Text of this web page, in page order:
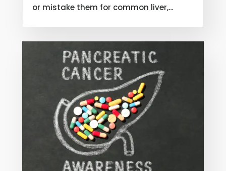
or mistake them for common liver,…